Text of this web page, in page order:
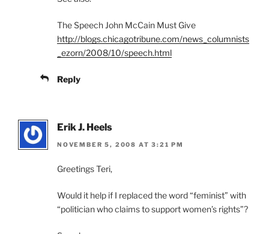
The Speech John McCain Must Give
http://blogs.chicagotribune.com/news_columnists
_ezorn/2008/10/speech.html
Reply
Erik J. Heels
NOVEMBER 5, 2008 AT 3:21 PM
Greetings Teri,
Would it help if I replaced the word “feminist” with
“politician who claims to support women’s rights”?